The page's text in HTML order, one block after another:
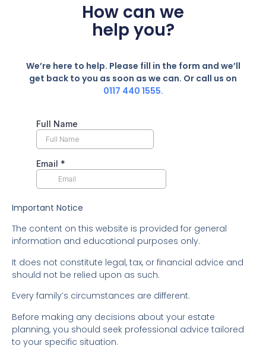
How can we
help you?
We’re here to help. Please fill in the form and we’ll
get back to you as soon as we can. Or call us on
0117 440 1555.
Important Notice
The content on this website is provided for general
information and educational purposes only.
It does not constitute legal, tax, or financial advice and
should not be relied upon as such.
Every family’s circumstances are different.
Before making any decisions about your estate
planning, you should seek professional advice tailored
to your specific situation.